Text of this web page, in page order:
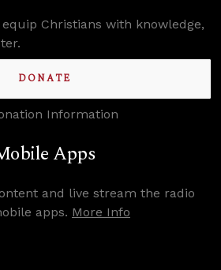
Christians with knowledge,
DONATE
Information
Apps
and live stream the radio
apps. More Info